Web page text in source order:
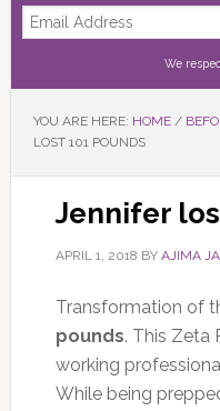
We
YOU ARE HERE: HOME /
LOST 101 POUNDS
Jennifer
APRIL 1, 2018 BY AJIMA
Transformation of
pounds. This Zeta
working
While being